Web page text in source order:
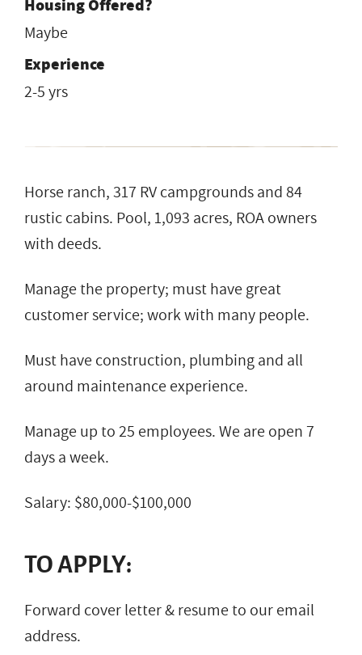
Housing Offered?
Maybe
Experience
2-5 yrs
Horse ranch, 317 RV campgrounds and 84
rustic cabins. Pool, 1,093 acres, ROA owners
with deeds.
Manage the property; must have great
customer service; work with many people.
Must have construction, plumbing and all
around maintenance experience.
Manage up to 25 employees. We are open 7
days a week.
Salary: $80,000-$100,000
TO APPLY:
Forward cover letter & resume to our email
address.